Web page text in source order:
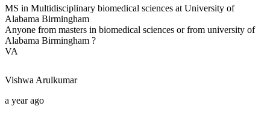
MS in Multidisciplinary biomedical sciences at University of
Alabama Birmingham
Anyone from masters in biomedical sciences or from university of
Alabama Birmingham ?
VA
Vishwa Arulkumar
a year ago